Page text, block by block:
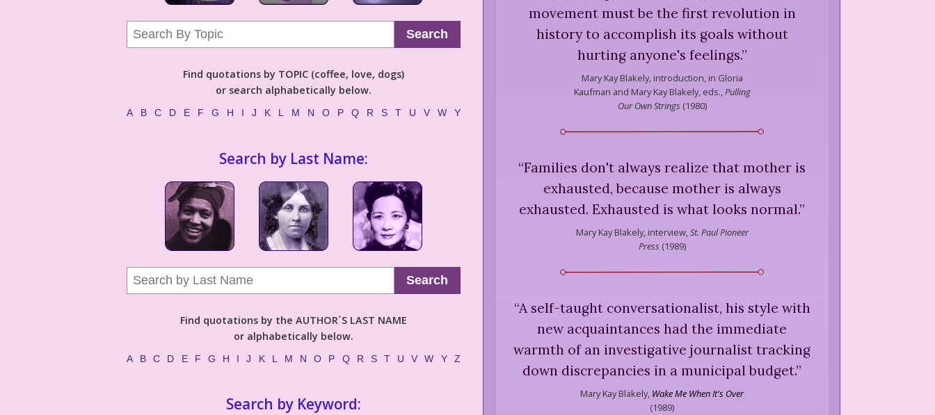
Search
Find quotations by TOPIC (coffee, love, dogs)
or search alphabetically below.
A B C D E F G H I J K L M N O P Q R S T U V W Y
Search by Last Name:
Search
Find quotations by the AUTHOR´S LAST NAME
or alphabetically below.
A B C D E F G H I J K L M N O P Q R S T U V W Y Z
Search by Keyword:
movement must be the first revolution in
history to accomplish its goals without
hurting anyone's feelings.”
Mary Kay Blakely, introduction, in Gloria
Kaufman and Mary Kay Blakely, eds., Pulling
Our Own Strings (1980)
“Families don't always realize that mother is
exhausted, because mother is always
exhausted. Exhausted is what looks normal.”
Mary Kay Blakely, interview, St. Paul Pioneer
Press (1989)
“A self-taught conversationalist, his style with
new acquaintances had the immediate
warmth of an investigative journalist tracking
down discrepancies in a municipal budget.”
Mary Kay Blakely, Wake Me When It's Over
(1989)